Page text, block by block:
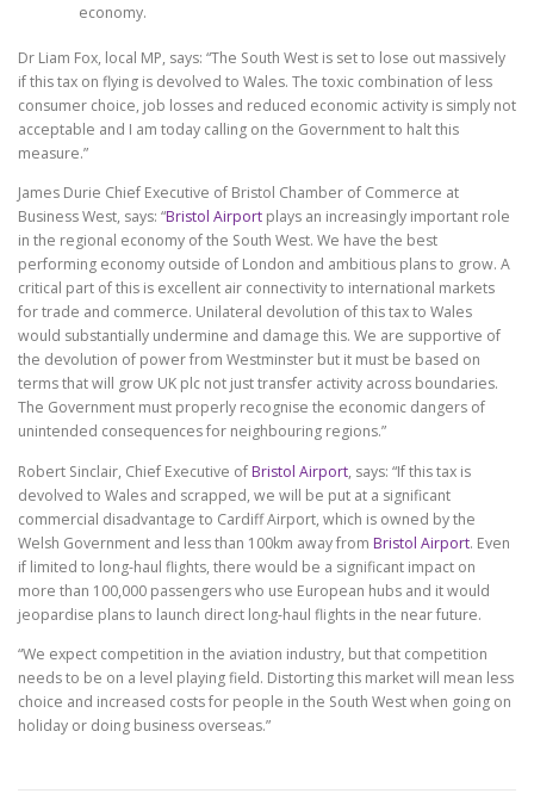
economy.
Dr Liam Fox, local MP, says: “The South West is set to lose out massively
if this tax on flying is devolved to Wales. The toxic combination of less
consumer choice, job losses and reduced economic activity is simply not
acceptable and I am today calling on the Government to halt this
measure.”
James Durie Chief Executive of Bristol Chamber of Commerce at
Business West, says: “Bristol Airport plays an increasingly important role
in the regional economy of the South West. We have the best
performing economy outside of London and ambitious plans to grow. A
critical part of this is excellent air connectivity to international markets
for trade and commerce. Unilateral devolution of this tax to Wales
would substantially undermine and damage this. We are supportive of
the devolution of power from Westminster but it must be based on
terms that will grow UK plc not just transfer activity across boundaries.
The Government must properly recognise the economic dangers of
unintended consequences for neighbouring regions.”
Robert Sinclair, Chief Executive ofBristol Airport, says: “If this tax is
devolved to Wales and scrapped, we will be put at a significant
commercial disadvantage to Cardiff Airport, which is owned by the
Welsh Government and less than 100km away from Bristol Airport. Even
if limited to long-haul flights, there would be a significant impact on
more than 100,000 passengers who use European hubs and it would
jeopardise plans to launch direct long-haul flights in the near future.
“We expect competition in the aviation industry, but that competition
needs to be on a level playing field. Distorting this market will mean less
choice and increased costs for people in the South West when going on
holiday or doing business overseas.”